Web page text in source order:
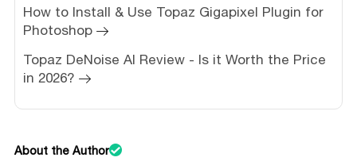
How to Install & Use Topaz Gigapixel Plugin for
Photoshop
Topaz DeNoise AI Review - Is it Worth the Price
in 2026?
About the Author